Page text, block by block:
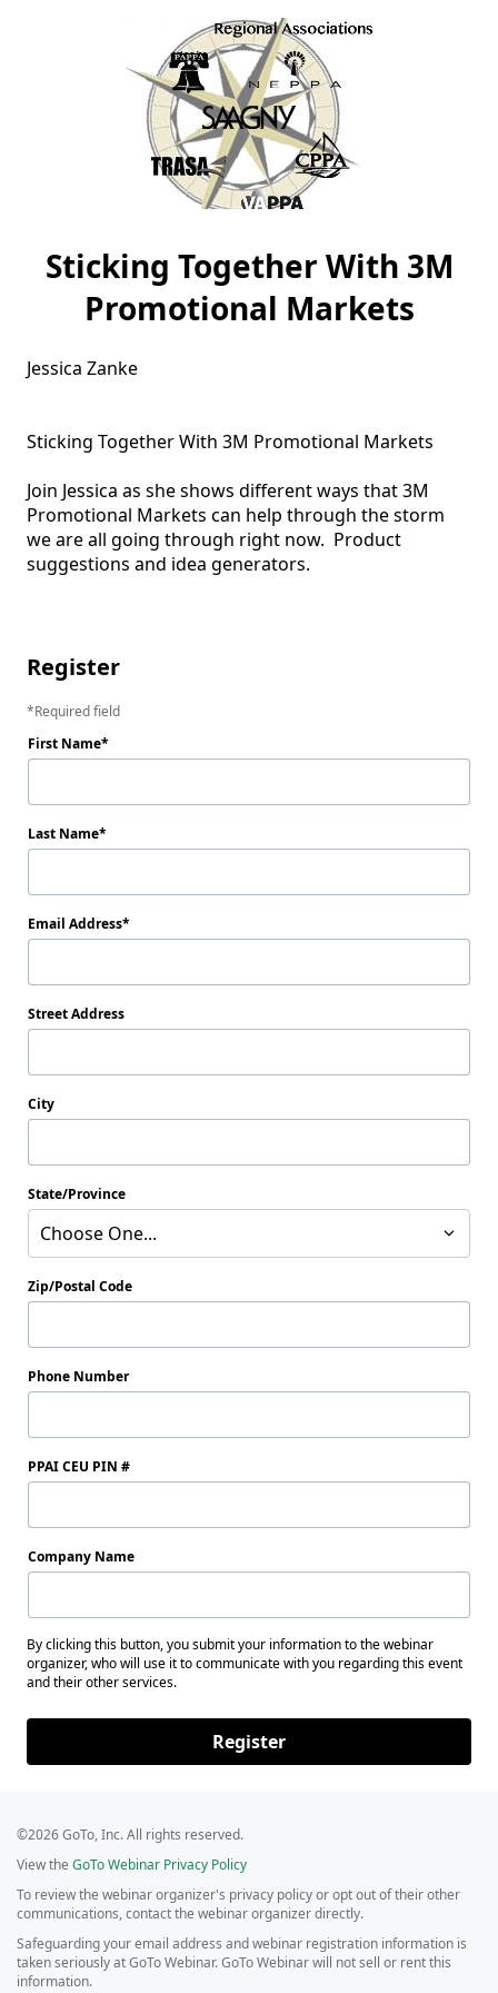
Sticking Together With 3M
Promotional Markets
Jessica Zanke
Sticking Together With 3M Promotional Markets
Join Jessica as she shows different ways that 3M
Promotional Markets can help through the storm
we are all going through right now.  Product
suggestions and idea generators.
Register
Required field
First Name
Last Name
Email Address
Street Address
City
State/Province
Choose One...
Zip/Postal Code
Phone Number
PPAI CEU PIN #
Company Name
By clicking this button, you submit your information to the webinar
organizer, who will use it to communicate with you regarding this event
and their other services.
Register
©2026 GoTo, Inc. All rights reserved.
View the GoTo Webinar Privacy Policy
To review the webinar organizer's privacy policy or opt out of their other
communications, contact the webinar organizer directly.
Safeguarding your email address and webinar registration information is
taken seriously at GoTo Webinar. GoTo Webinar will not sell or rent this
information.